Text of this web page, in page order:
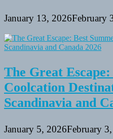
January 13, 2026February
The Great
Coolcation
Scandinavia and
January 5, 2026February